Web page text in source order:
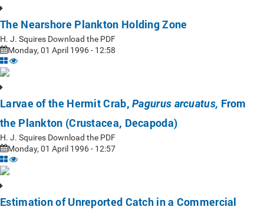
The Nearshore Plankton Holding Zone
H. J. Squires Download the PDF
Monday, 01 April 1996 - 12:58
Larvae of the Hermit Crab,Pagurus arcuatus, From
the Plankton (Crustacea, Decapoda)
H. J. Squires Download the PDF
Monday, 01 April 1996 - 12:57
Estimation of Unreported Catch in a Commercial